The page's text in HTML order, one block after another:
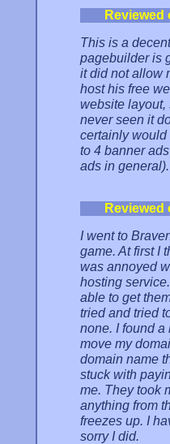
This is a
pagebuilder is
it did not allow
host his free
website layout,
never seen it
certainly would
to 4 banner
ads in general).
I went to
game. At first I
was annoyed
hosting
able to get
tried and tried
none. I found a
move my
domain name
stuck with
me. They took
anything from
freezes up. I
sorry I did.